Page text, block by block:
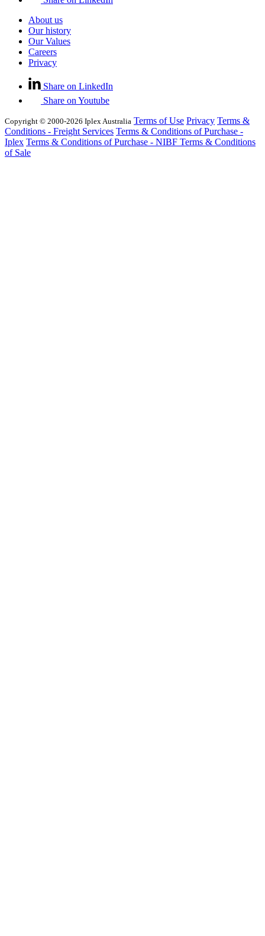
About us
Our history
Our Values
Careers
Privacy
Share on LinkedIn
Share on Youtube
Copyright © 2000-2026 Iplex Australia Terms of Use Privacy Terms &
Conditions - Freight Services Terms & Conditions of Purchase -
Iplex Terms & Conditions of Purchase - NIBF Terms & Conditions
of Sale